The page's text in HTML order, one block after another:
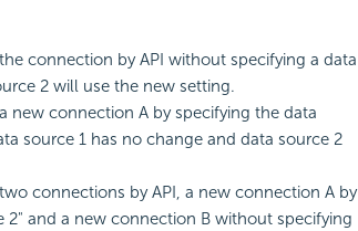
connection by API without specifying a data
2 will use the new setting.
new connection A by specifying the data
source 1 has no change and data source 2
connections by API, a new connection A by
and a new connection B without specifying